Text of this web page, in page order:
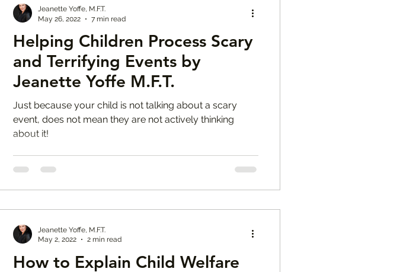
Helping Children Process Scary
and Terrifying Events by
Jeanette Yoffe M.F.T.
Just because your child is not talking about a scary
event, does not mean they are not actively thinking
about it!
Jeanette Yoffe, M.F.T.
May 26, 2022
7 min read
How to Explain Child Welfare
Jeanette Yoffe, M.F.T.
May 2, 2022
2 min read